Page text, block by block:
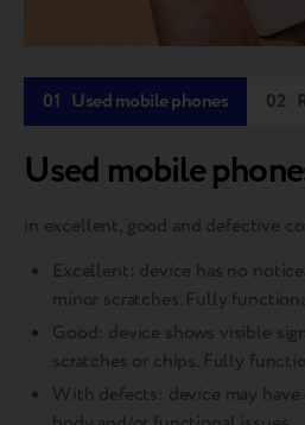
01 Used mobile phones 02
Used mobile
in excellent, good and defective
Excellent: device has no
minor scratches. Fully
Good: device shows visible
scratches or chips. Fully
With defects: device may